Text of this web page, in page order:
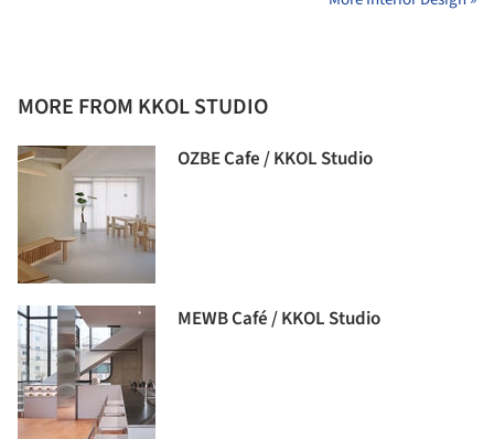
MORE FROM KKOL STUDIO
OZBE Cafe / KKOL Studio
MEWB Café / KKOL Studio